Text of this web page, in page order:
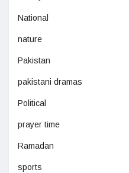
National
nature
Pakistan
pakistani dramas
Political
prayer time
Ramadan
sports